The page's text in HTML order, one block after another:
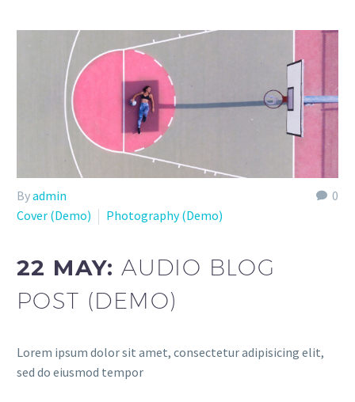
0
Byadmin
Cover (Demo)
Photography (Demo)
22 MAY:AUDIO BLOG
POST (DEMO)
Lorem ipsum dolor sit amet, consectetur adipisicing elit,
sed do eiusmod tempor